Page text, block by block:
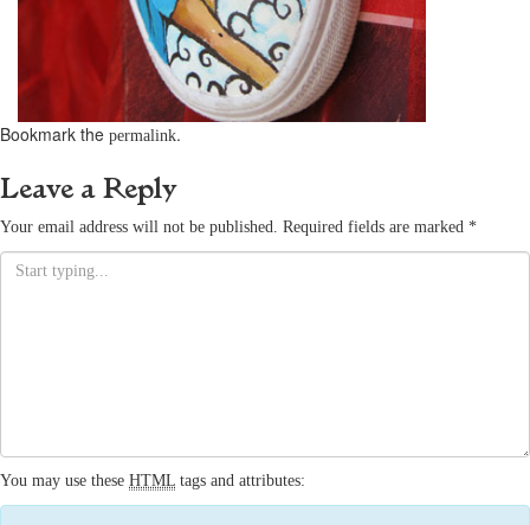
Bookmark the permalink.
Leave a Reply
Your email address will not be published. Required fields are marked *
You may use these HTML tags and attributes: